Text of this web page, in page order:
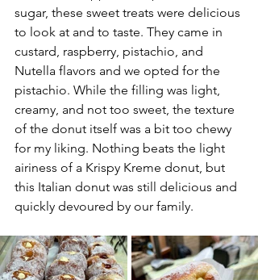
sugar, these sweet treats were delicious
to look at and to taste. They came in
custard, raspberry, pistachio, and
Nutella flavors and we opted for the
pistachio. While the filling was light,
creamy, and not too sweet, the texture
of the donut itself was a bit too chewy
for my liking. Nothing beats the light
airiness of a Krispy Kreme donut, but
this Italian donut was still delicious and
quickly devoured by our family.